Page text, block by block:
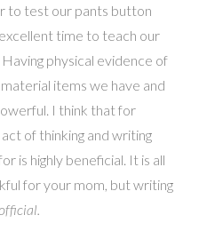
to test our pants button
time to teach our
physical evidence of
items we have and
I think that for
of thinking and writing
is highly beneficial. It is all
for your mom, but writing